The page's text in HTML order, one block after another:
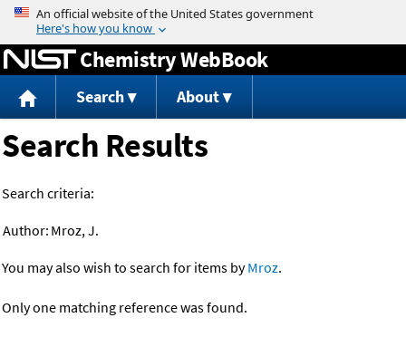
Jump to content
Chemistry WebBook
Search About
Search Results
Search criteria:
Author: Mroz, J.
You may also wish to search for items byMroz.
Only one matching reference was found.